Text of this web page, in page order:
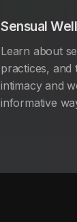
Sensual
Learn about
practices, and
intimacy and
informative